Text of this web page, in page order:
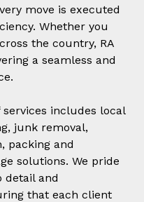
move is executed
Whether you
the country, RA
a seamless and
includes local
junk removal,
packing and
solutions. We pride
detail and
that each client